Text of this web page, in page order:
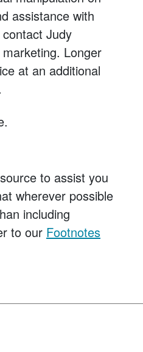
assistance with
Judy
Longer
at an additional
to assist you
wherever possible
including
to our Footnotes